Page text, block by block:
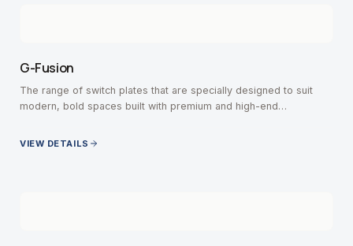
G-Fusion
The range of switch plates that are specially designed to suit
modern, bold spaces built with premium and high-end
VIEW DETAILS